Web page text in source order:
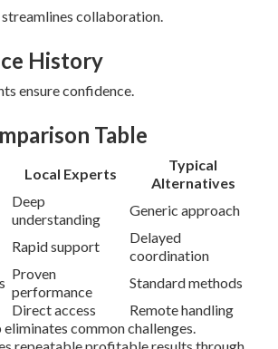
collaboration.
History
ensure confidence.
Table
Local Experts
Typical
Alternatives
Deep
understanding
Generic approach
Rapid support
Delayed
coordination
Proven
performance
Standard methods
Direct access
Remote handling
common challenges.